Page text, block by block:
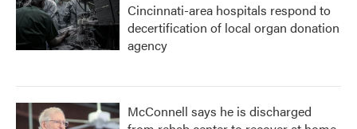
Cincinnati-area hospitals respond to
decertification of local organ donation
agency
McConnell says he is discharged